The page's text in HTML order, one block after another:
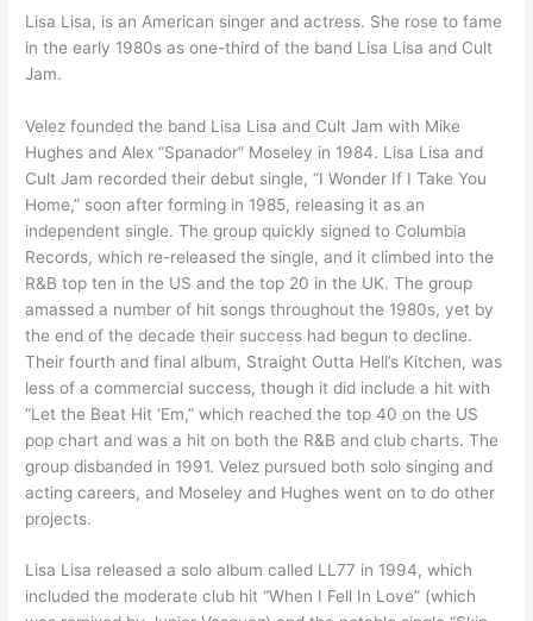
Lisa Lisa, is an American singer and actress. She rose to fame
in the early 1980s as one-third of the band Lisa Lisa and Cult
Jam.
Velez founded the band Lisa Lisa and Cult Jam with Mike
Hughes and Alex “Spanador” Moseley in 1984. Lisa Lisa and
Cult Jam recorded their debut single, “I Wonder If I Take You
Home,” soon after forming in 1985, releasing it as an
independent single. The group quickly signed to Columbia
Records, which re-released the single, and it climbed into the
R&B top ten in the US and the top 20 in the UK. The group
amassed a number of hit songs throughout the 1980s, yet by
the end of the decade their success had begun to decline.
Their fourth and final album, Straight Outta Hell’s Kitchen, was
less of a commercial success, though it did include a hit with
“Let the Beat Hit ‘Em,” which reached the top 40 on the US
pop chart and was a hit on both the R&B and club charts. The
group disbanded in 1991. Velez pursued both solo singing and
acting careers, and Moseley and Hughes went on to do other
projects.
Lisa Lisa released a solo album called LL77 in 1994, which
included the moderate club hit “When I Fell In Love” (which